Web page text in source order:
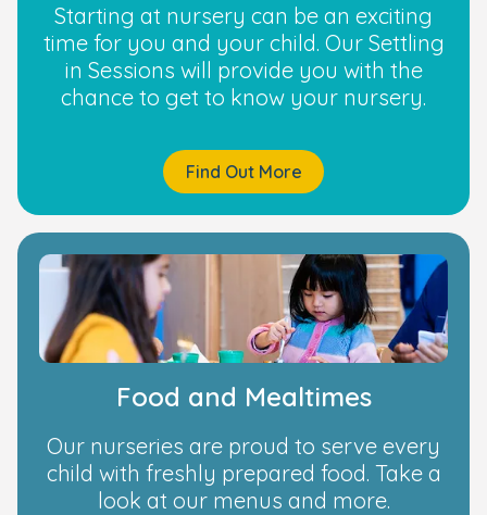
Starting at nursery can be an exciting
time for you and your child. Our Settling
in Sessions will provide you with the
chance to get to know your nursery.
Find Out More
Food and Mealtimes
Our nurseries are proud to serve every
child with freshly prepared food. Take a
look at our menus and more.